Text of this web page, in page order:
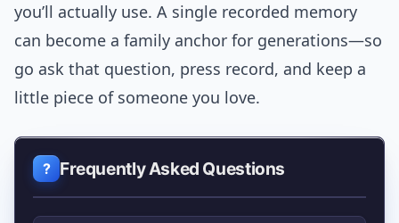
you’ll actually use. A single recorded memory
can become a family anchor for generations—so
go ask that question, press record, and keep a
little piece of someone you love.
Frequently Asked Questions